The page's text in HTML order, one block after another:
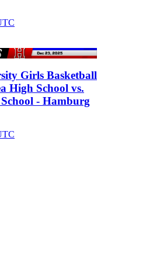
Girls Basketball
High School vs.
- Hamburg